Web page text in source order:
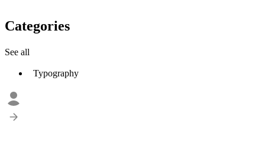
Categories
See all
Typography